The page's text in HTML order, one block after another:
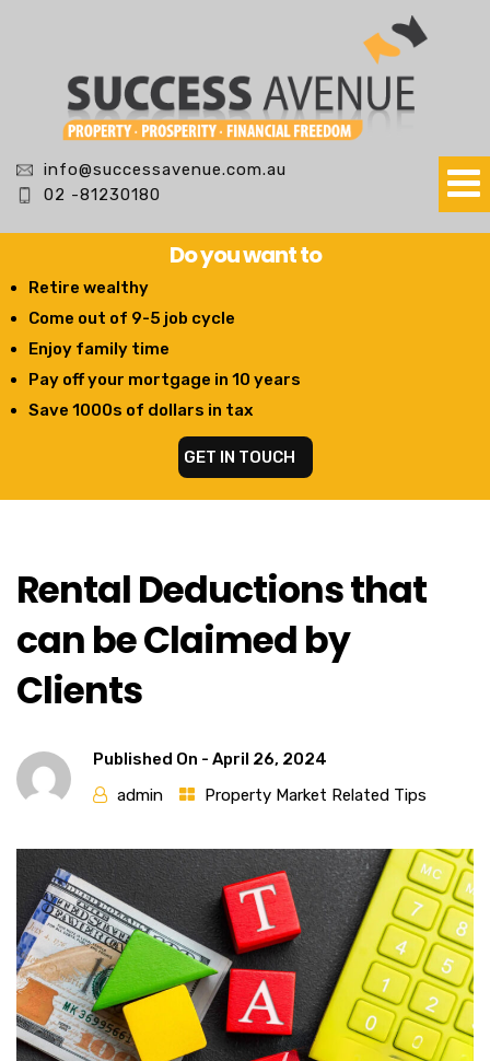
info@successavenue.com.au
02 -81230180
Do you want to
Retire wealthy
Come out of 9-5 job cycle
Enjoy family time
Pay off your mortgage in 10 years
Save 1000s of dollars in tax
GET IN TOUCH
Rental Deductions that
can be Claimed by
Clients
Published On - April 26, 2024
admin
Property Market Related Tips